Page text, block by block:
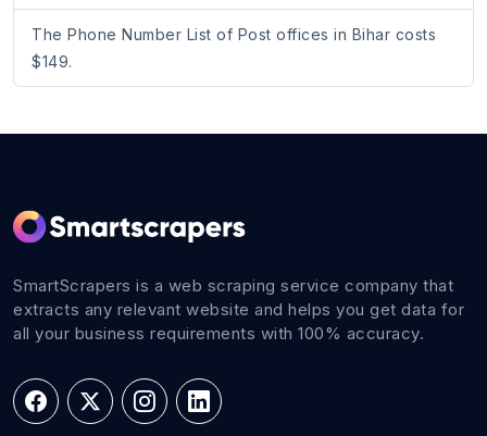
The Phone Number List of Post offices in Bihar costs
$149.
SmartScrapers is a web scraping service company that
extracts any relevant website and helps you get data for
all your business requirements with 100% accuracy.